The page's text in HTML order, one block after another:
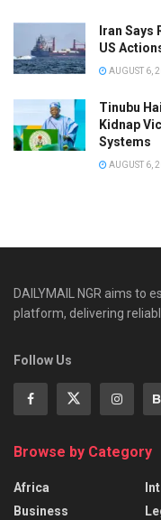
Iran
US
AUGUST 6,
Tinubu
Kidnap
Systems
AUGUST 6,
DAILYMAIL NGR aims to
platform, delivering
Follow Us
Browse by Category
Africa
Business